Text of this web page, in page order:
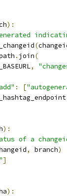
):
(
. join(
,
: [
):
of a
, branch)
]
):